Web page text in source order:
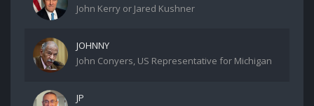
John Kerry or Jared Kushner
JOHNNY
John Conyers, US Representative for Michigan
JP